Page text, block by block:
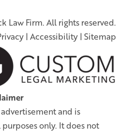
Law Firm. All rights reserved.
| Accessibility | Sitemap
and is
only. It does not